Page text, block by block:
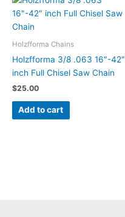
Holzfforma Chains
Holzfforma 3/8 .063 16″-42″
inch Full Chisel Saw Chain
$25.00
Add to cart